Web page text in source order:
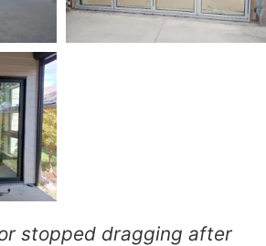
the track problem